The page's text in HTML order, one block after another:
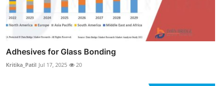
Adhesives for Glass Bonding
Kritika_Patil Jul 17, 2025 20